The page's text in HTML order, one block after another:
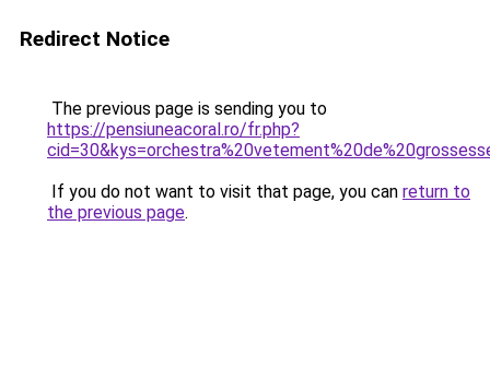
Redirect Notice
The previous page is sending you to
https://pensiuneacoral.ro/fr.php?
If you do not want to visit that page, you can return to
the previous page.